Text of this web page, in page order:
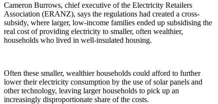
Cameron Burrows, chief executive of the Electricity Retailers
Association (ERANZ), says the regulations had created a cross-
subsidy, where larger, low-income families ended up subsidising the
real cost of providing electricity to smaller, often wealthier,
households who lived in well-insulated housing.
Often these smaller, wealthier households could afford to further
lower their electricity consumption by the use of solar panels and
other technology, leaving larger households to pick up an
increasingly disproportionate share of the costs.